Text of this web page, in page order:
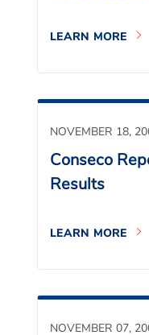
LEARN MORE
NOVEMBER 18,
Conseco
Results
LEARN MORE
NOVEMBER 07,